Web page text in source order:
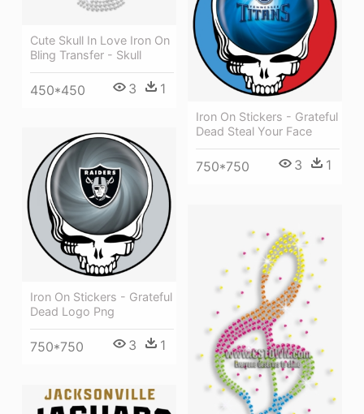
Cute Skull In Love Iron On
Bling Transfer - Skull
450*450 3 1
Iron On Stickers - Grateful
Dead Steal Your Face
750*750 3 1
Iron On Stickers - Grateful
Dead Logo Png
750*750 3 1